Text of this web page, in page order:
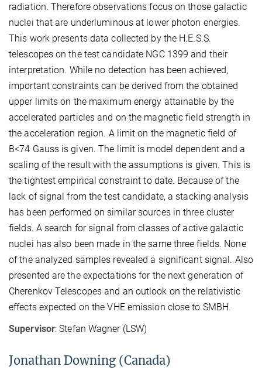
radiation. Therefore observations focus on those galactic
nuclei that are underluminous at lower photon energies.
This work presents data collected by the H.E.S.S.
telescopes on the test candidate NGC 1399 and their
interpretation. While no detection has been achieved,
important constraints can be derived from the obtained
upper limits on the maximum energy attainable by the
accelerated particles and on the magnetic field strength in
the acceleration region. A limit on the magnetic field of
B<74 Gauss is given. The limit is model dependent and a
scaling of the result with the assumptions is given. This is
the tightest empirical constraint to date. Because of the
lack of signal from the test candidate, a stacking analysis
has been performed on similar sources in three cluster
fields. A search for signal from classes of active galactic
nuclei has also been made in the same three fields. None
of the analyzed samples revealed a significant signal. Also
presented are the expectations for the next generation of
Cherenkov Telescopes and an outlook on the relativistic
effects expected on the VHE emission close to SMBH.
Supervisor: Stefan Wagner (LSW)
Jonathan Downing (Canada)